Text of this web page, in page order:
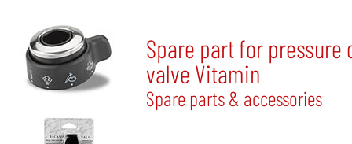
Spare part for pressure
valve Vitamin
Spare parts & accessories